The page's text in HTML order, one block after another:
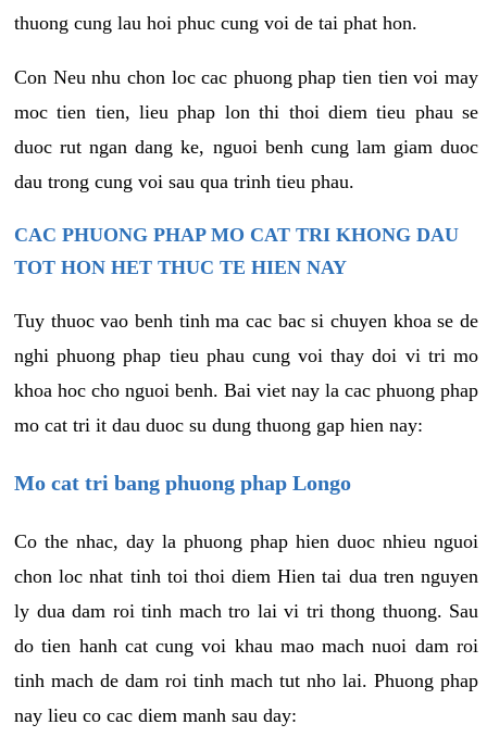
thuong cung lau hoi phuc cung voi de tai phat hon.
Con Neu nhu chon loc cac phuong phap tien tien voi may
moc tien tien, lieu phap lon thi thoi diem tieu phau se
duoc rut ngan dang ke, nguoi benh cung lam giam duoc
dau trong cung voi sau qua trinh tieu phau.
CAC PHUONG PHAP MO CAT TRI KHONG DAU
TOT HON HET THUC TE HIEN NAY
Tuy thuoc vao benh tinh ma cac bac si chuyen khoa se de
nghi phuong phap tieu phau cung voi thay doi vi tri mo
khoa hoc cho nguoi benh. Bai viet nay la cac phuong phap
mo cat tri it dau duoc su dung thuong gap hien nay:
Mo cat tri bang phuong phap Longo
Co the nhac, day la phuong phap hien duoc nhieu nguoi
chon loc nhat tinh toi thoi diem Hien tai dua tren nguyen
ly dua dam roi tinh mach tro lai vi tri thong thuong. Sau
do tien hanh cat cung voi khau mao mach nuoi dam roi
tinh mach de dam roi tinh mach tut nho lai. Phuong phap
nay lieu co cac diem manh sau day: